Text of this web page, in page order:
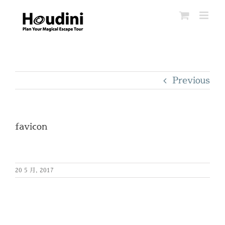
content
Previous
favicon
20 5 月, 2017